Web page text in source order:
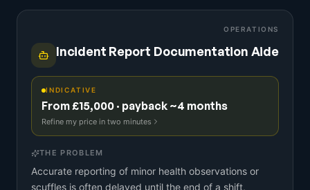
OPERATIONS
Incident Report Documentation Aide
INDICATIVE
From £15,000 · payback ~4 months
Refine my price in two minutes
THE PROBLEM
Accurate reporting of minor health observations or
scuffles is often delayed until the end of a shift,